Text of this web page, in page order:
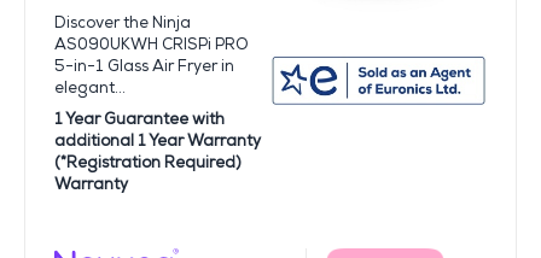
Discover the Ninja
AS090UKWH CRISPi PRO
5-in-1 Glass Air Fryer in
elegant...
1 Year Guarantee with
additional 1 Year Warranty
(*Registration Required)
Warranty